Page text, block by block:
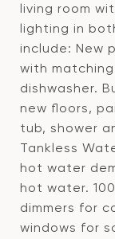
living room
lighting in
include: New
with
dishwasher.
new floors,
tub, shower
Tankless
hot water
hot water.
dimmers for
windows for